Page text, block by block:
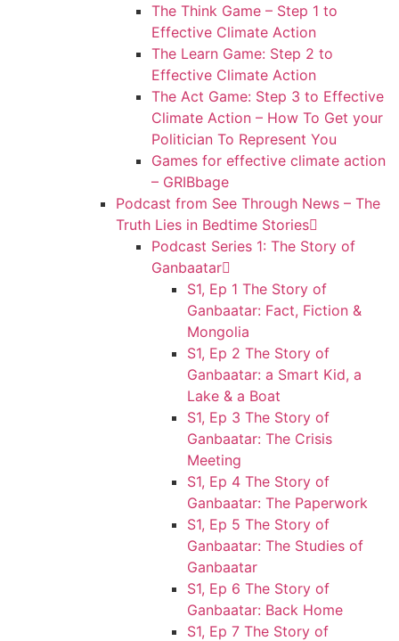
The Think Game – Step 1 to
Effective Climate Action
The Learn Game: Step 2 to
Effective Climate Action
The Act Game: Step 3 to Effective
Climate Action – How To Get your
Politician To Represent You
Games for effective climate action
– GRIBbage
Podcast from See Through News – The
Truth Lies in Bedtime Stories
Podcast Series 1: The Story of
Ganbaatar
S1, Ep 1 The Story of
Ganbaatar: Fact, Fiction &
Mongolia
S1, Ep 2 The Story of
Ganbaatar: a Smart Kid, a
Lake & a Boat
S1, Ep 3 The Story of
Ganbaatar: The Crisis
Meeting
S1, Ep 4 The Story of
Ganbaatar: The Paperwork
S1, Ep 5 The Story of
Ganbaatar: The Studies of
Ganbaatar
S1, Ep 6 The Story of
Ganbaatar: Back Home
S1, Ep 7 The Story of